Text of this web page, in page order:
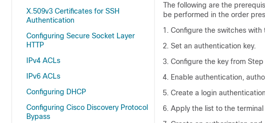
X.509v3 Certificates for SSH
Authentication
Configuring Secure Socket Layer
HTTP
IPv4 ACLs
IPv6 ACLs
Configuring DHCP
Configuring Cisco Discovery Protocol
Bypass
The following are the
be performed in the order
Configure the switches with
Set an authentication key.
Configure the key from
Enable authentication,
Create a login
Apply the list to the terminal